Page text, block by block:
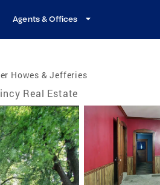
Agents & Offices
Howes & Jefferies
Real Estate